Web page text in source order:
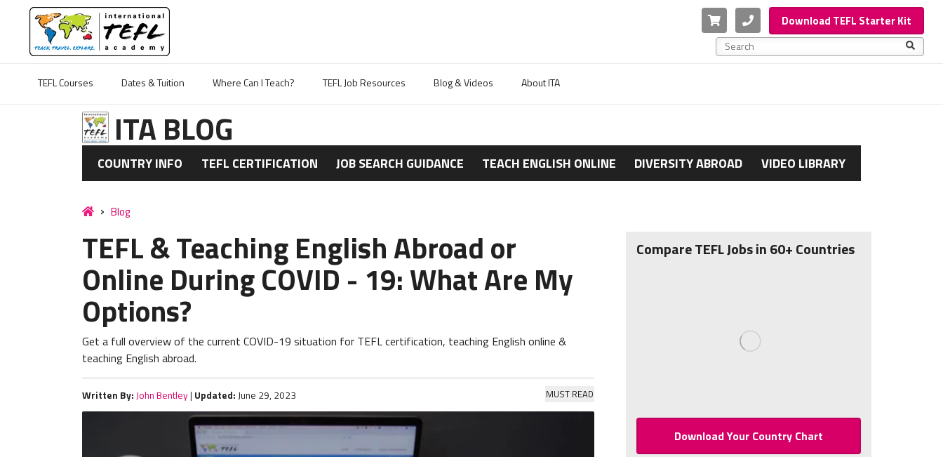
Cart PhoneDownload TEFL Starter Kit
This is a search field with an auto-suggest feature
TEFL Courses
Dates & Tuition Where Can I Teach? TEFL Job Resources Blog & Videos About ITA
ITA BLOG
COUNTRY INFO TEFL CERTIFICATION JOB SEARCH GUIDANCE TEACH ENGLISH ONLINE DIVERSITY ABROAD VIDEO LIBRARY
Blog
MUST READ
TEFL & Teaching English Abroad or
Online During COVID - 19: What Are My
Options?
Get a full overview of the current COVID-19 situation for TEFL certification, teaching English online &
teaching English abroad.
Written By: John Bentley| Updated: June 29, 2023
Compare TEFL Jobs in 60+ Countries
"Love ITA! Not only a wonderful program to help me get my
TEFL certification but a great resource and alumni community. 5
years later and I'm still making connections with people all over